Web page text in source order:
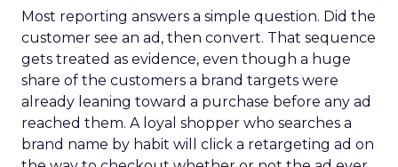
Most reporting answers a simple question. Did the
customer see an ad, then convert. That sequence
gets treated as evidence, even though a huge
share of the customers a brand targets were
already leaning toward a purchase before any ad
reached them. A loyal shopper who searches a
brand name by habit will click a retargeting ad on